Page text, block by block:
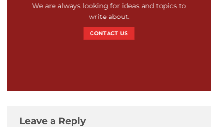
We are always looking for ideas and topics to
write about.
CONTACT US
Leave a Reply